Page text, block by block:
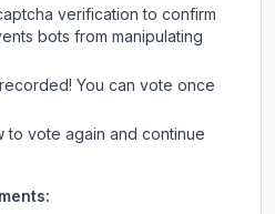
verification to confirm
bots from manipulating
You can vote once
to vote again and continue